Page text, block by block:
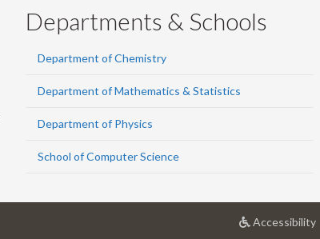
Departments & Schools
Department of Chemistry
Department of Mathematics & Statistics
Department of Physics
School of Computer Science
Accessibilityat